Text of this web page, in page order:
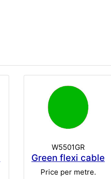
W5501GR
Green flexi cable
Price per metre.